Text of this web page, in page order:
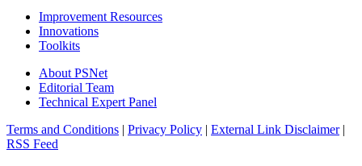
Improvement Resources
Innovations
Toolkits
About PSNet
Editorial Team
Technical Expert Panel
Terms and Conditions | Privacy Policy | External Link Disclaimer|
RSS Feed